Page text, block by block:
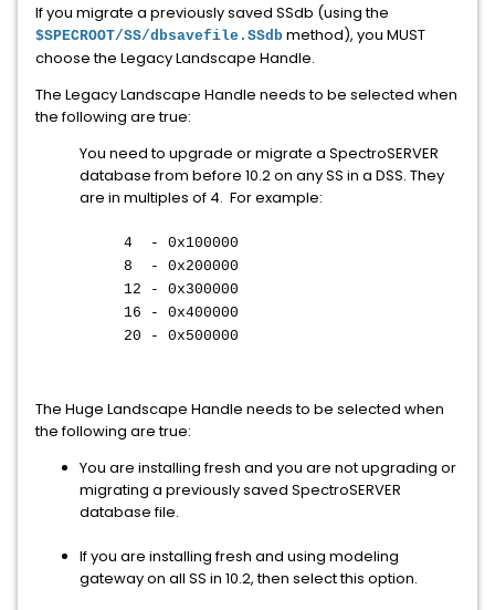
If you migrate a previously saved SSdb (using the
$SPECROOT/SS/dbsavefile.SSdb method), you MUST
choose the Legacy Landscape Handle.
The Legacy Landscape Handle needs to be selected when
the following are true:
You need to upgrade or migrate a SpectroSERVER
database from before 10.2 on any SS in a DSS. They
are in multiples of 4. For example:
4 - 0x100000
8 - 0x200000
12 - 0x300000
16 - 0x400000
20 - 0x500000
The Huge Landscape Handle needs to be selected when
the following are true:
You are installing fresh and you are not upgrading or
migrating a previously saved SpectroSERVER
database file.
If you are installing fresh and using modeling
gateway on all SS in 10.2, then select this option.